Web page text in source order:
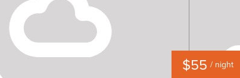
$55 / night